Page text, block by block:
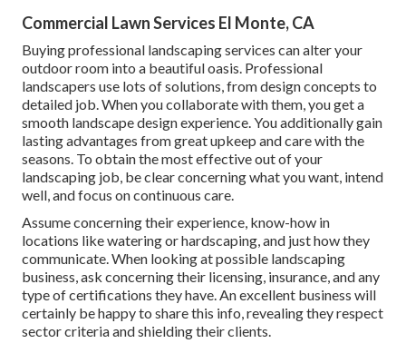
Commercial Lawn Services El Monte, CA
Buying professional landscaping services can alter your
outdoor room into a beautiful oasis. Professional
landscapers use lots of solutions, from design concepts to
detailed job. When you collaborate with them, you get a
smooth landscape design experience. You additionally gain
lasting advantages from great upkeep and care with the
seasons. To obtain the most effective out of your
landscaping job, be clear concerning what you want, intend
well, and focus on continuous care.
Assume concerning their experience, know-how in
locations like watering or hardscaping, and just how they
communicate. When looking at possible landscaping
business, ask concerning their licensing, insurance, and any
type of certifications they have. An excellent business will
certainly be happy to share this info, revealing they respect
sector criteria and shielding their clients.